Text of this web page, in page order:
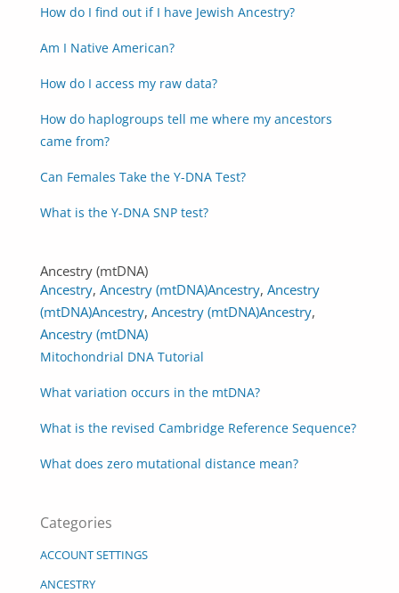
Categories
ACCOUNT SETTINGS
ANCESTRY
How do I find out if I have Jewish Ancestry?
Am I Native American?
How do I access my raw data?
How do haplogroups tell me where my ancestors
came from?
Can Females Take the Y-DNA Test?
What is the Y-DNA SNP test?
Ancestry (mtDNA)
Ancestry, Ancestry (mtDNA)Ancestry, Ancestry
(mtDNA)Ancestry, Ancestry (mtDNA)Ancestry,
Ancestry (mtDNA)
Mitochondrial DNA Tutorial
What variation occurs in the mtDNA?
What is the revised Cambridge Reference Sequence?
What does zero mutational distance mean?